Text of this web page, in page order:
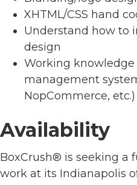
XHTML/CSS hand
Understand how to
design
Working
management
NopCommerce, etc.)
Availability
BoxCrush® is seeking a
work at its Indianapolis